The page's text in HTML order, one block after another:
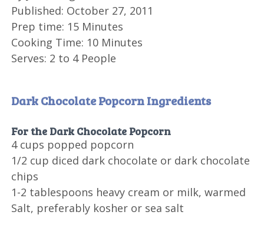
Published: October 27, 2011
Prep time: 15 Minutes
Cooking Time: 10 Minutes
Serves: 2 to 4 People
Dark Chocolate Popcorn Ingredients
For the Dark Chocolate Popcorn
4 cups popped popcorn
1/2 cup diced dark chocolate or dark chocolate
chips
1-2 tablespoons heavy cream or milk, warmed
Salt, preferably kosher or sea salt